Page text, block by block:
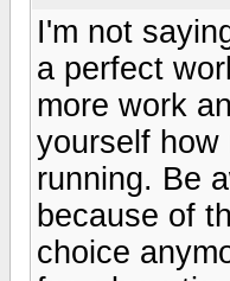
I'm not
a perfect
more work
yourself how
running. Be
because of
choice